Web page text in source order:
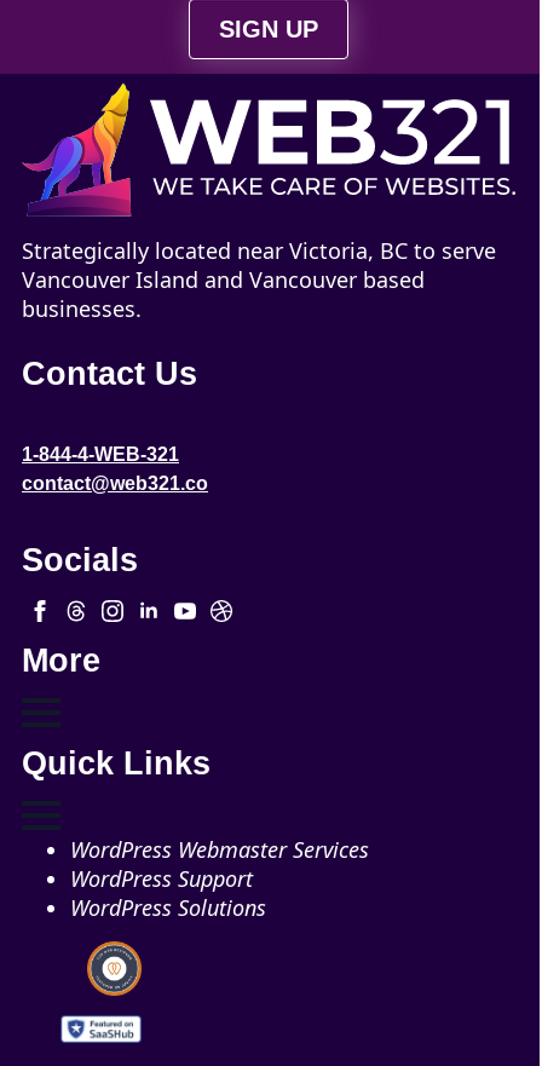
SIGN UP
Strategically located near Victoria, BC to serve
Vancouver Island and Vancouver based
businesses.
Contact Us
1-844-4-WEB-321
contact@web321.co
Socials
More
Quick Links
WordPress Webmaster Services
WordPress Support
WordPress Solutions